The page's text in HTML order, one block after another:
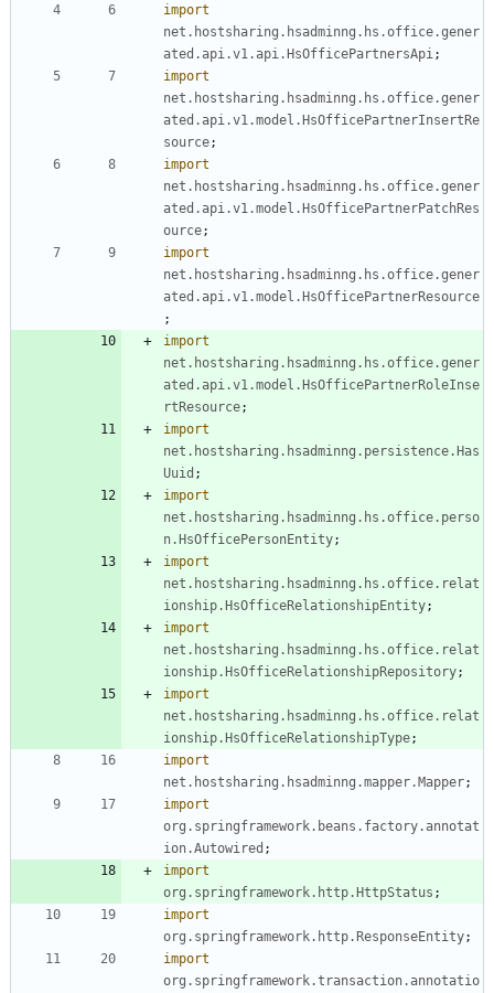
import
net.hostsharing.hsadminng.hs.office.gener
ated.api.v1.api.HsOfficePartnersApi;
import
net.hostsharing.hsadminng.hs.office.gener
ated.api.v1.model.HsOfficePartnerInsertRe
source;
import
net.hostsharing.hsadminng.hs.office.gener
ated.api.v1.model.HsOfficePartnerPatchRes
ource;
import
net.hostsharing.hsadminng.hs.office.gener
ated.api.v1.model.HsOfficePartnerResource
;
import
net.hostsharing.hsadminng.hs.office.gener
ated.api.v1.model.HsOfficePartnerRoleInse
rtResource;
import
net.hostsharing.hsadminng.persistence.Has
Uuid ;
import
net.hostsharing.hsadminng.hs.office.perso
n.HsOfficePersonEntity;
import
net.hostsharing.hsadminng.hs.office.relat
ionship.HsOfficeRelationshipEntity;
import
net.hostsharing.hsadminng.hs.office.relat
ionship.HsOfficeRelationshipRepository;
import
net.hostsharing.hsadminng.hs.office.relat
ionship.HsOfficeRelationshipType;
import
net.hostsharing.hsadminng.mapper.Mapper;
import
org.springframework.beans.factory.annotat
ion.Autowired ;
import
org.springframework.http.HttpStatus ;
import
org.springframework.http.ResponseEntity;
import
org.springframework.transaction.annotatio